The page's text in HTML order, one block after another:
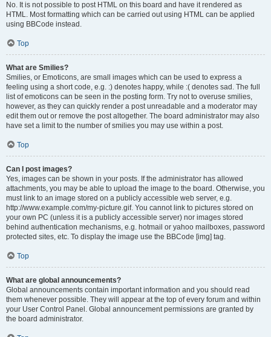
No. It is not possible to post HTML on this board and have it rendered as
HTML. Most formatting which can be carried out using HTML can be applied
using BBCode instead.
Top
What are Smilies?
Smilies, or Emoticons, are small images which can be used to express a
feeling using a short code, e.g. :) denotes happy, while :( denotes sad. The full
list of emoticons can be seen in the posting form. Try not to overuse smilies,
however, as they can quickly render a post unreadable and a moderator may
edit them out or remove the post altogether. The board administrator may also
have set a limit to the number of smilies you may use within a post.
Top
Can I post images?
Yes, images can be shown in your posts. If the administrator has allowed
attachments, you may be able to upload the image to the board. Otherwise, you
must link to an image stored on a publicly accessible web server, e.g.
http://www.example.com/my-picture.gif. You cannot link to pictures stored on
your own PC (unless it is a publicly accessible server) nor images stored
behind authentication mechanisms, e.g. hotmail or yahoo mailboxes, password
protected sites, etc. To display the image use the BBCode [img] tag.
Top
What are global announcements?
Global announcements contain important information and you should read
them whenever possible. They will appear at the top of every forum and within
your User Control Panel. Global announcement permissions are granted by
the board administrator.